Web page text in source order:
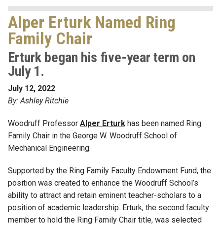
Alper Erturk Named Ring
Family Chair
Erturk began his five-year term on
July 1.
July 12, 2022
By: Ashley Ritchie
Woodruff Professor Alper Erturk has been named Ring
Family Chair in the George W. Woodruff School of
Mechanical Engineering.
Supported by the Ring Family Faculty Endowment Fund, the
position was created to enhance the Woodruff School’s
ability to attract and retain eminent teacher-scholars to a
position of academic leadership. Erturk, the second faculty
member to hold the Ring Family Chair title, was selected